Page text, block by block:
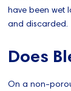
have been wet
and discarded.
Does
On a non-